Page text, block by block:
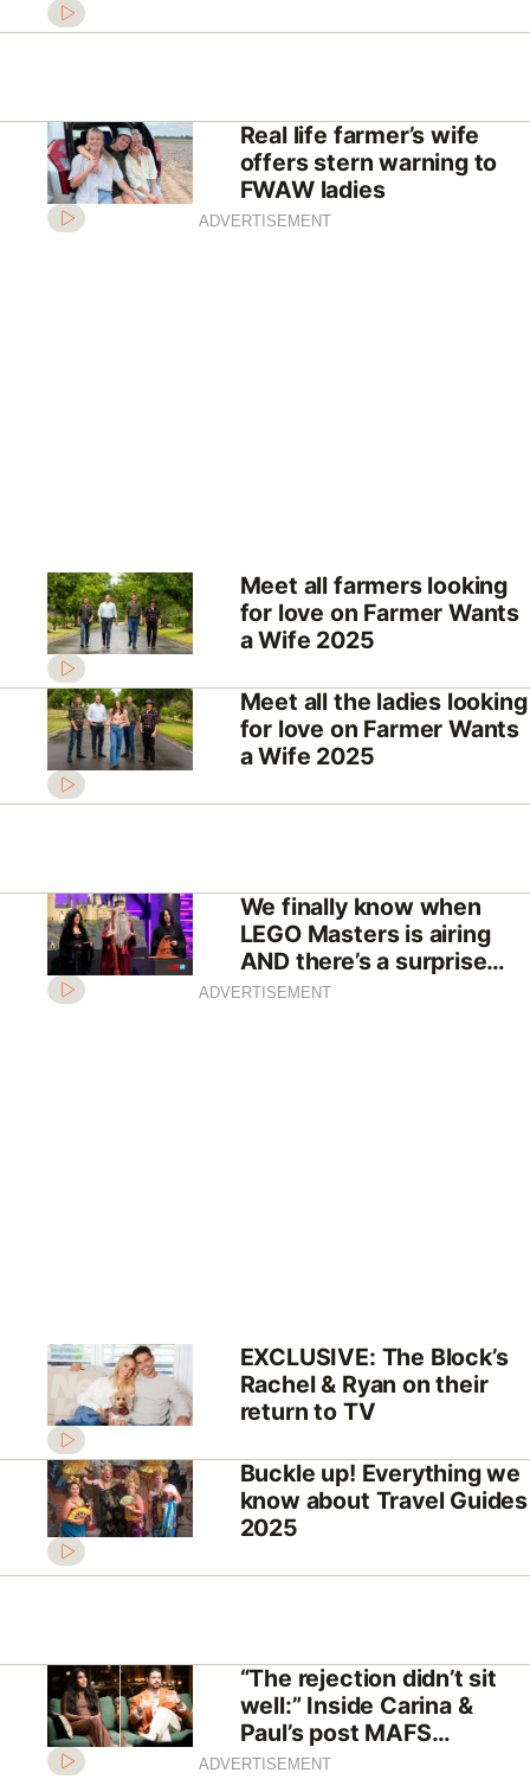
Real life farmer’s wife
offers stern warning to
FWAW ladies
ADVERTISEMENT
Meet all farmers looking
for love on Farmer Wants
a Wife 2025
Meet all the ladies looking
for love on Farmer Wants
a Wife 2025
We finally know when
LEGO Masters is airing
AND there’s a surprise
twist
ADVERTISEMENT
EXCLUSIVE: The Block’s
Rachel & Ryan on their
return to TV
Buckle up! Everything we
know about Travel Guides
2025
“The rejection didn’t sit
well:” Inside Carina &
Paul’s post MAFS
relationship
ADVERTISEMENT